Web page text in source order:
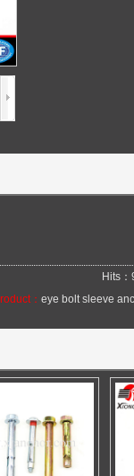
Hits
： eye bolt sleeve